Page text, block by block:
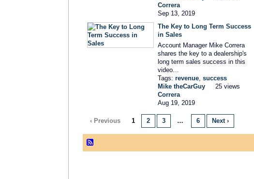
Correra
Sep 13, 2019
The Key to Long Term Success
in Sales
Account Manager Mike Correra
shares the key to a dealership's
long term sales success in this
video…
Tags: revenue success
Mike theCarGuy
Correra
Aug 19, 2019
25 views
‹ Previous 1 2 3 … 6 Next ›